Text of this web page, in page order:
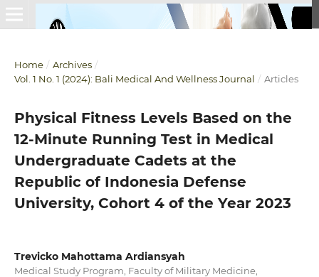
Home / Archives /
Vol. 1 No. 1 (2024): Bali Medical And Wellness Journal / Articles
Physical Fitness Levels Based on the
12-Minute Running Test in Medical
Undergraduate Cadets at the
Republic of Indonesia Defense
University, Cohort 4 of the Year 2023
Trevicko Mahottama Ardiansyah
Medical Study Program, Faculty of Military Medicine,